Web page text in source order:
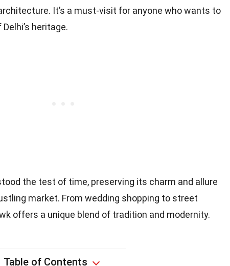
It’s a must-visit for anyone who wants to
heritage.
the test of time, preserving its charm and allure
market. From wedding shopping to street
offers a unique blend of tradition and modernity.
Table of Contents